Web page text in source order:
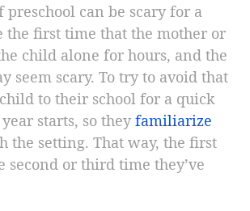
preschool can be scary for a
the first time that the mother or
child alone for hours, and the
seem scary. To try to avoid that
to their school for a quick
starts, so they familiarize
the setting. That way, the first
second or third time they’ve